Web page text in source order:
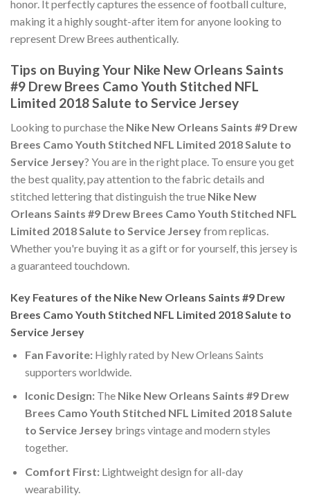
honor. It perfectly captures the essence of football culture,
making it a highly sought-after item for anyone looking to
represent Drew Brees authentically.
Tips on Buying Your Nike New Orleans Saints
#9 Drew Brees Camo Youth Stitched NFL
Limited 2018 Salute to Service Jersey
Looking to purchase the Nike New Orleans Saints #9 Drew
Brees Camo Youth Stitched NFL Limited 2018 Salute to
Service Jersey? You are in the right place. To ensure you get
the best quality, pay attention to the fabric details and
stitched lettering that distinguish the true Nike New
Orleans Saints #9 Drew Brees Camo Youth Stitched NFL
Limited 2018 Salute to Service Jerseyfrom replicas.
Whether you're buying it as a gift or for yourself, this jersey is
a guaranteed touchdown.
Key Features of the Nike New Orleans Saints #9 Drew
Brees Camo Youth Stitched NFL Limited 2018 Salute to
Service Jersey
Fan Favorite:Highly rated by New Orleans Saints
supporters worldwide.
Iconic Design:The Nike New Orleans Saints #9 Drew
Brees Camo Youth Stitched NFL Limited 2018 Salute
to Service Jerseybrings vintage and modern styles
together.
Comfort First:Lightweight design for all-day
wearability.